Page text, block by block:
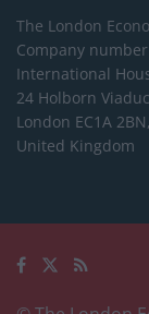
The London
Company
International
24 Holborn
London EC1A 2BN,
United Kingdom